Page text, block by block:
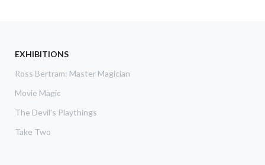
EXHIBITIONS
Ross Bertram: Master Magician
Movie Magic
The Devil's Playthings
Take Two